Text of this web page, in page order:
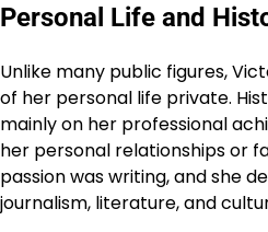
Personal Life and
Unlike many public figures,
of her personal life private.
mainly on her professional
her personal relationships or
passion was writing, and she
journalism, literature, and